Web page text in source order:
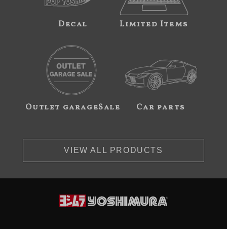
Decal Limited Items
Outlet garageSale Car parts
VIEW ALL PRODUCTS